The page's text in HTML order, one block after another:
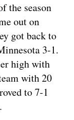
the season
out on
got back to
3-1.
high with
with 20
to 7-1